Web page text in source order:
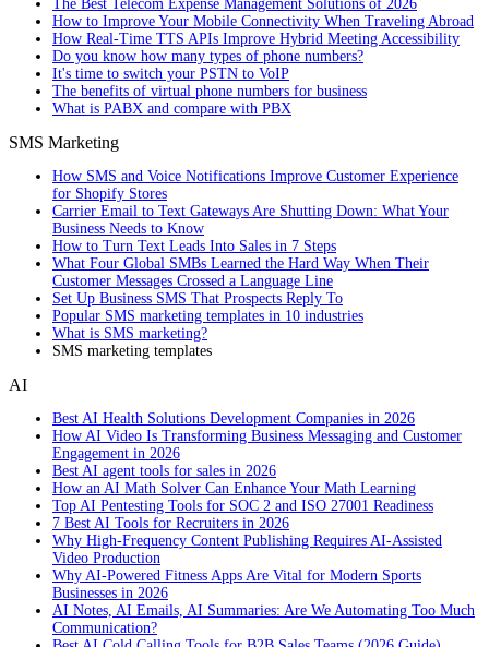
The Best Telecom Expense Management Solutions of 2026
How to Improve Your Mobile Connectivity When Traveling Abroad
How Real-Time TTS APIs Improve Hybrid Meeting Accessibility
Do you know how many types of phone numbers?
It's time to switch your PSTN to VoIP
The benefits of virtual phone numbers for business
What is PABX and compare with PBX
SMS Marketing
How SMS and Voice Notifications Improve Customer Experience
for Shopify Stores
Carrier Email to Text Gateways Are Shutting Down: What Your
Business Needs to Know
How to Turn Text Leads Into Sales in 7 Steps
What Four Global SMBs Learned the Hard Way When Their
Customer Messages Crossed a Language Line
Set Up Business SMS That Prospects Reply To
Popular SMS marketing templates in 10 industries
What is SMS marketing?
SMS marketing templates
AI
Best AI Health Solutions Development Companies in 2026
How AI Video Is Transforming Business Messaging and Customer
Engagement in 2026
Best AI agent tools for sales in 2026
How an AI Math Solver Can Enhance Your Math Learning
Top AI Pentesting Tools for SOC 2 and ISO 27001 Readiness
7 Best AI Tools for Recruiters in 2026
Why High-Frequency Content Publishing Requires AI-Assisted
Video Production
Why AI-Powered Fitness Apps Are Vital for Modern Sports
Businesses in 2026
AI Notes, AI Emails, AI Summaries: Are We Automating Too Much
Communication?